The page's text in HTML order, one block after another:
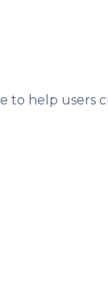
to help users